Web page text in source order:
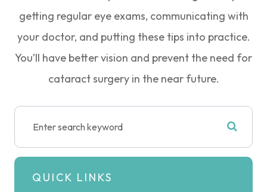
getting regular eye exams, communicating with
your doctor, and putting these tips into practice.
You’ll have better vision and prevent the need for
cataract surgery in the near future.
QUICK LINKS